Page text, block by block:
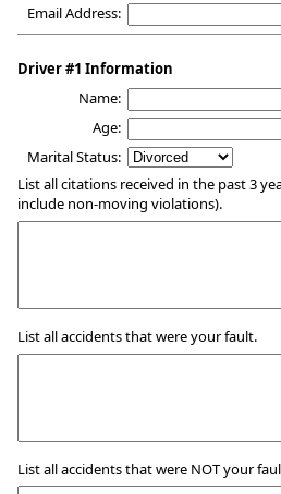
Email Address:
Driver #1 Information
Name:
Age:
Marital Status:
List all citations received in the past 3 years (Please
include non-moving violations).
List all accidents that were your fault.
List all accidents that were NOT your